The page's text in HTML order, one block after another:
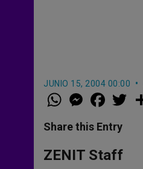
JUNIO 15, 2004 00:00
W
h
t
s
p
p
M
e
s
e
g
e
a
e
b
o
k
w
Share this Entry
ZENIT Staff